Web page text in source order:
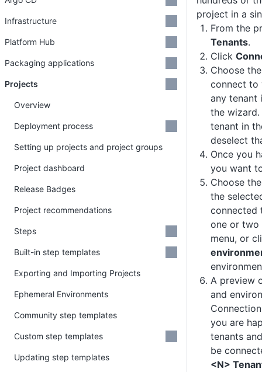
project in a
From the
Tenants.
Click
Choose
connect to
any tenant
the
tenant in
deselect
Once you
you want
Choose
the
connected
one or
menu, or
A preview
and
you are
tenants
be
<N>
Infrastructure
Platform Hub
Packaging applications
Projects
Overview
Deployment process
Setting up projects and project groups
Project dashboard
Release Badges
Project recommendations
Steps
Built-in step templates
Exporting and Importing Projects
Ephemeral Environments
Community step templates
Custom step templates
Updating step templates